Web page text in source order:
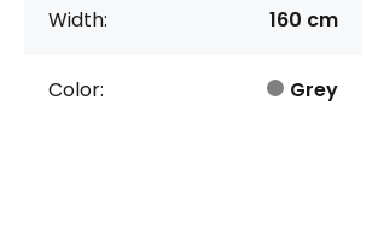
Width: 160 cm
Color: Grey